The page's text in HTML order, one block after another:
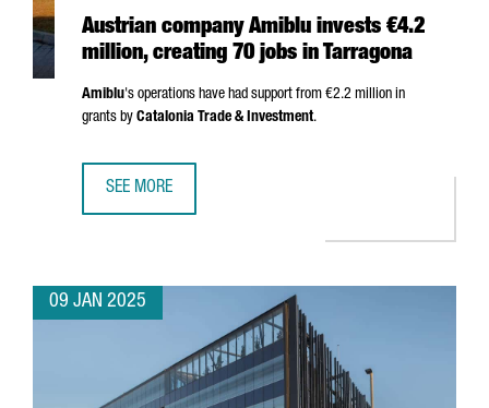
Austrian company Amiblu invests €4.2
million, creating 70 jobs in Tarragona
Amiblu's operations have had support from €2.2 million in
grants by Catalonia Trade & Investment.
SEE MORE
09 JAN 2025